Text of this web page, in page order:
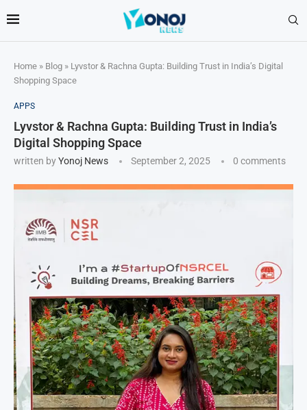
Home » Blog » Lyvstor & Rachna Gupta: Building Trust in India’s Digital
Shopping Space
APPS
Lyvstor & Rachna Gupta: Building Trust in India’s
Digital Shopping Space
written byYonoj News September 2, 2025 0 comments